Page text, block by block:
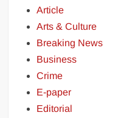
Article
Arts & Culture
Breaking News
Business
Crime
E-paper
Editorial